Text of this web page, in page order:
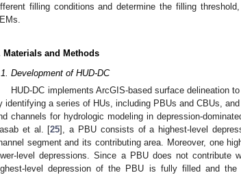
filling conditions and determine the filling
Materials and Methods
Development of HUD-DC
HUD-DC implements ArcGIS-based surface delineation
identifying a series of HUs, including PBUs and CBUs,
channels for hydrologic modeling in depression-
et al. [25], a PBU consists of a highest-level
segment and its contributing area. Moreover, one
level depressions. Since a PBU does not
level depression of the PBU is fully filled and